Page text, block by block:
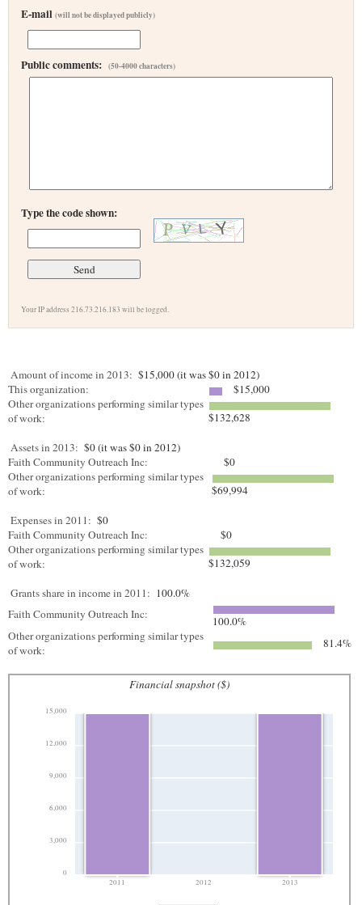
E-mail (will not be displayed publicly)
Public comments: (50-4000 characters)
Type the code shown:
Your IP address 216.73.216.183 will be logged.
Amount of income in 2013: $15,000 (it was $0 in 2012)
This organization:
$15,000
Other organizations performing similar types
of work:
$132,628
Assets in 2013: $0 (it was $0 in 2012)
Faith Community Outreach Inc:
$0
Other organizations performing similar types
of work:
$69,994
Expenses in 2011: $0
Faith Community Outreach Inc:
$0
Other organizations performing similar types
of work:
$132,059
Grants share in income in 2011: 100.0%
Faith Community Outreach Inc:
100.0%
Other organizations performing similar types
of work:
81.4%
Financial snapshot ($)
0
3,000
6,000
9,000
12,000
15,000
2011 2012 2013